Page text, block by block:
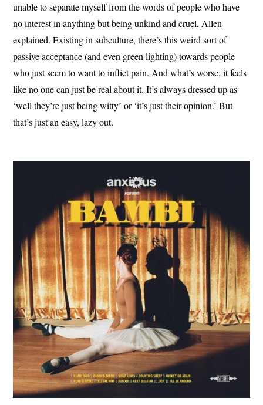
unable to separate myself from the words of people who have
no interest in anything but being unkind and cruel, Allen
explained. Existing in subculture, there’s this weird sort of
passive acceptance (and even green lighting) towards people
who just seem to want to inflict pain. And what’s worse, it feels
like no one can just be real about it. It’s always dressed up as
‘well they’re just being witty’ or ‘it’s just their opinion.’ But
that’s just an easy, lazy out.